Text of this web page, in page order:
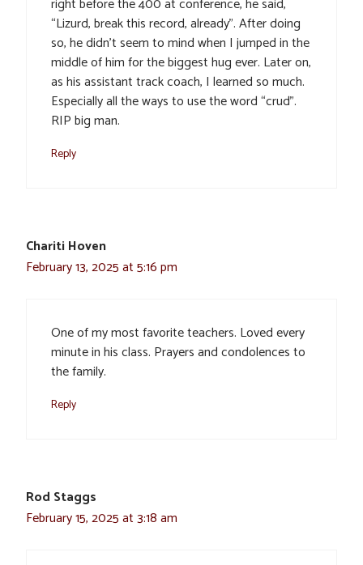
right before the 400 at conference, he said,
“Lizurd, break this record, already”. After doing
so, he didn’t seem to mind when I jumped in the
middle of him for the biggest hug ever. Later on,
as his assistant track coach, I learned so much.
Especially all the ways to use the word “crud”.
RIP big man.
Reply
Chariti Hoven
February 13, 2025 at 5:16 pm
One of my most favorite teachers. Loved every
minute in his class. Prayers and condolences to
the family.
Reply
Rod Staggs
February 15, 2025 at 3:18 am